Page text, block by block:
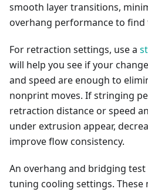
smooth layer transitions,
overhang performance to find
For retraction settings, use a
will help you see if your
and speed are enough to
nonprint moves. If stringing
retraction distance or speed
under extrusion appear,
improve flow consistency.
An overhang and bridging
tuning cooling settings. These